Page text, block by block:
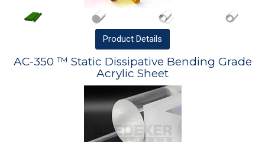
Product Details
AC-350 ™ Static Dissipative Bending Grade
Acrylic Sheet